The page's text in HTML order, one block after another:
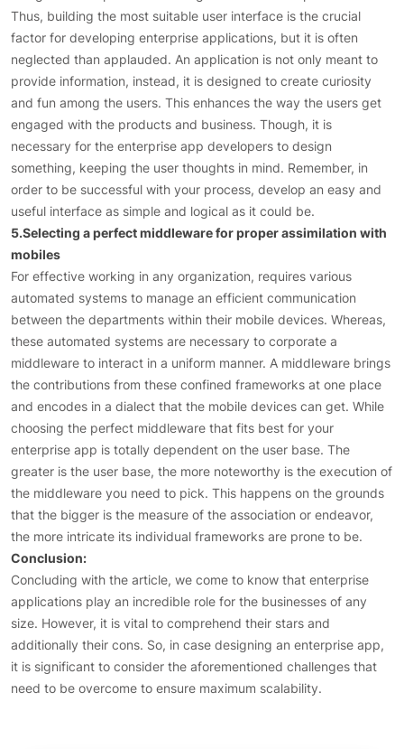
Thus, building the most suitable user interface is the crucial
factor for developing enterprise applications, but it is often
neglected than applauded. An application is not only meant to
provide information, instead, it is designed to create curiosity
and fun among the users. This enhances the way the users get
engaged with the products and business. Though, it is
necessary for the enterprise app developers to design
something, keeping the user thoughts in mind. Remember, in
order to be successful with your process, develop an easy and
useful interface as simple and logical as it could be.
5.Selecting a perfect middleware for proper assimilation with
mobiles
For effective working in any organization, requires various
automated systems to manage an efficient communication
between the departments within their mobile devices. Whereas,
these automated systems are necessary to corporate a
middleware to interact in a uniform manner. A middleware brings
the contributions from these confined frameworks at one place
and encodes in a dialect that the mobile devices can get. While
choosing the perfect middleware that fits best for your
enterprise app is totally dependent on the user base. The
greater is the user base, the more noteworthy is the execution of
the middleware you need to pick. This happens on the grounds
that the bigger is the measure of the association or endeavor,
the more intricate its individual frameworks are prone to be.
Conclusion:
Concluding with the article, we come to know that enterprise
applications play an incredible role for the businesses of any
size. However, it is vital to comprehend their stars and
additionally their cons. So, in case designing an enterprise app,
it is significant to consider the aforementioned challenges that
need to be overcome to ensure maximum scalability.